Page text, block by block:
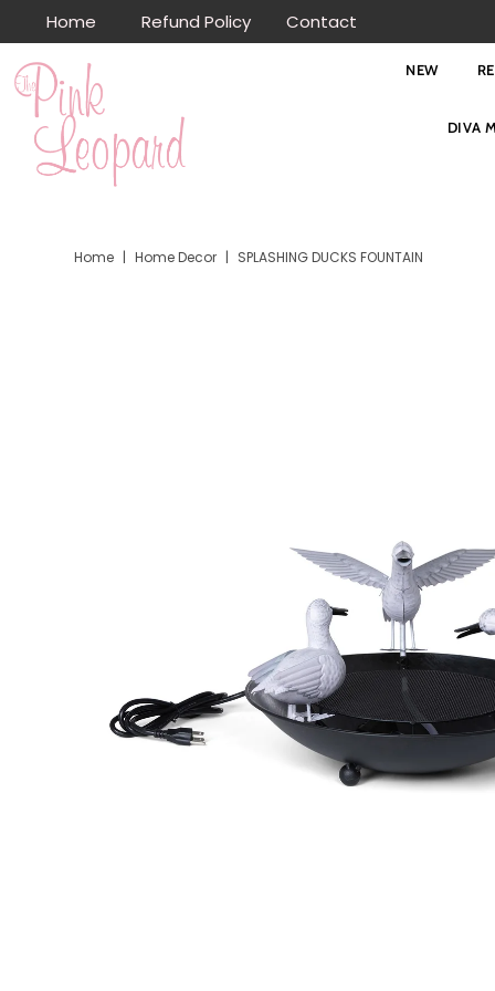
Skip to content
Home Refund Policy Contact
NEW
DIVA
Home | Home Decor | SPLASHING DUCKS FOUNTAIN